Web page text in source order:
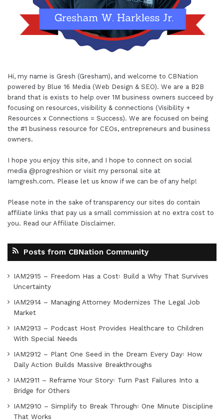
Hi, my name is Gresh (Gresham), and welcome to CBNation
powered by Blue 16 Media (Web Design & SEO). We are a B2B
brand that is exists to help over 1M business owners succeed by
focusing on resources, visibility & connections (Visibility +
Resources x Connections = Success). We are focused on being
the #1 business resource for CEOs, entrepreneurs and business
owners.
I hope you enjoy this site, and I hope to connect on social
media @progreshion or visit my personal site at
Iamgresh.com. Please let us know if we can be of any help!
Please note in the sake of transparency our sites do contain
affiliate links that pay us a small commission at no extra cost to
you. Read our Affiliate Disclaimer.
Posts from CBNation Community
IAM2915 – Freedom Has a Cost꞉ Build a Why That Survives
Uncertainty
IAM2914 – Managing Attorney Modernizes The Legal Job
Market
IAM2913 – Podcast Host Provides Healthcare to Children
With Special Needs
IAM2912 – Plant One Seed in the Dream Every Day꞉ How
Daily Action Builds Massive Breakthroughs
IAM2911 – Reframe Your Story꞉ Turn Past Failures Into a
Bridge for Others
IAM2910 – Simplify to Break Through꞉ One Minute Discipline
That Works